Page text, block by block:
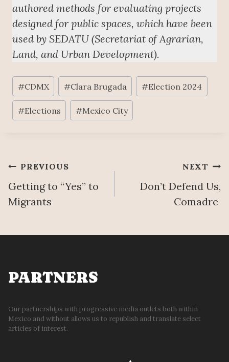
authored methods for evaluating projects
designed for public spaces, which have been
used by SEDATU (Secretariat of Agrarian,
Land, and Urban Development).
Post
Tags:
#CDMX #Clara Brugada #Election 2024
#Elections #Mexico City
Post
navigation
PREVIOUS
Getting to “Yes” to
Migrants
NEXT
Don’t Defend Us,
Comadre
PARTNERS
Our partnerships with progressive media outlets both within
Mexico and without allows us to republish and translate select
articles of interest.